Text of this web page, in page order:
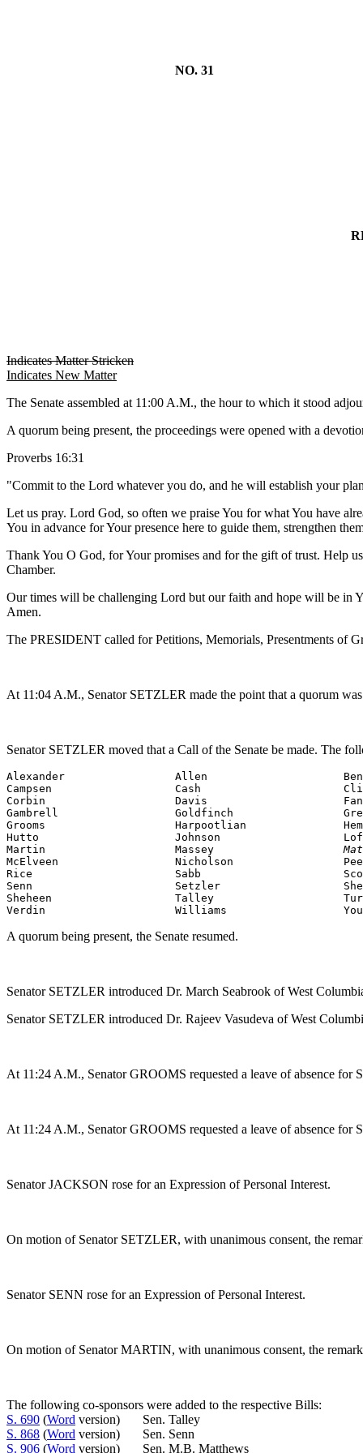
NO. 31
Indicates Matter Stricken
Indicates New Matter
The Senate assembled at 11:00 A.M., the hour to which it stood
A quorum being present, the proceedings were opened with a
Proverbs 16:31
"Commit to the Lord whatever you do, and he will establish your
Let us pray. Lord God, so often we praise You for what You have
You in advance for Your presence here to guide them, strengthen
Thank You O God, for Your promises and for the gift of trust. Help
Chamber.
Our times will be challenging Lord but our faith and hope will be in
Amen.
The PRESIDENT called for Petitions, Memorials, Presentments of
At 11:04 A.M., Senator SETZLER made the point that a quorum
Senator SETZLER moved that a Call of the Senate be made. The
Alexander                 Allen
Campsen                   Cash
Corbin                    Davis
Grooms
Harpootlian
Hutto                     Johnson
Martin                    Massey
McElveen                  Nicholson
Rice                      Sabb
Senn                      Setzler
Sheheen                   Talley
Verdin                    Williams
A quorum being present, the Senate resumed.
Senator SETZLER introduced Dr. March Seabrook of West
Senator SETZLER introduced Dr. Rajeev Vasudeva of West
At 11:24 A.M., Senator GROOMS requested a leave of absence for
At 11:24 A.M., Senator GROOMS requested a leave of absence for
Senator JACKSON rose for an Expression of Personal Interest.
On motion of Senator SETZLER, with unanimous consent, the
Senator SENN rose for an Expression of Personal Interest.
On motion of Senator MARTIN, with unanimous consent, the
The following co-sponsors were added to the respective Bills:
S. 690 (Word version) Sen. Talley
S. 868 (Word version) Sen. Senn
S. 906 (Word version) Sen. M.B. Matthews